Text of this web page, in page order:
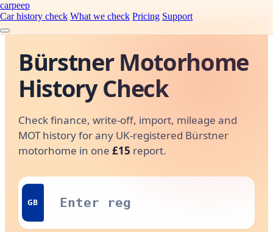
carpeep
Car history check What we check Pricing Support
Bürstner Motorhome
History Check
Check finance, write-off, import, mileage and
MOT history for any UK-registered Bürstner
motorhome in one £15 report.
GB